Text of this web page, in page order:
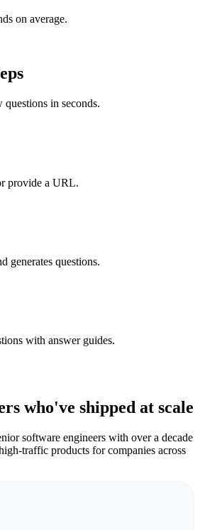
on average.
in seconds.
provide a URL.
generates questions.
with answer guides.
who've shipped at scale
software engineers with over a decade
traffic products for companies across